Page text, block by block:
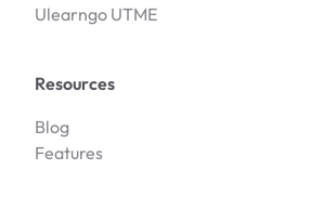
Ulearngo UTME
Resources
Blog
Features